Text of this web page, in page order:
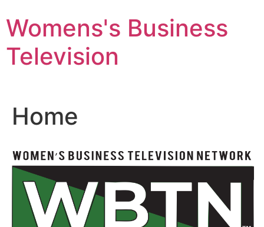
to
content
Womens's Business
Television
Home